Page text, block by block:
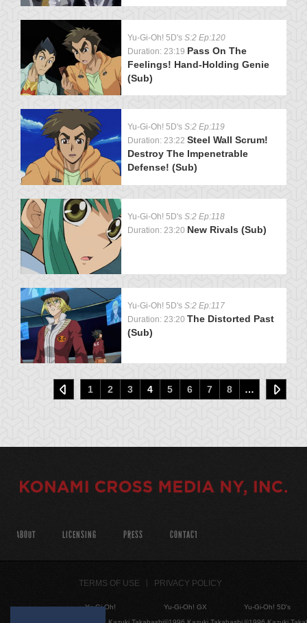
Yu-Gi-Oh! 5D's S:2 Ep:120
Duration: 23:19 Pass On The
Feelings! Hand-Holding Genie
(Sub)
Yu-Gi-Oh! 5D's S:2 Ep:119
Duration: 23:22 Steel Wall Scrum!
Destroy The Impenetrable
Defense! (Sub)
Yu-Gi-Oh! 5D's S:2 Ep:118
Duration: 23:20 New Rivals (Sub)
Yu-Gi-Oh! 5D's S:2 Ep:117
Duration: 23:20 The Distorted Past
(Sub)
1 2 3 4 5 6 7 8 …
ABOUT LICENSING PRESS CONTACT
TERMS OF USE PRIVACY POLICY
Yu-Gi-Oh!
Yu-Gi-Oh! GX
Yu-Gi-Oh! 5D's